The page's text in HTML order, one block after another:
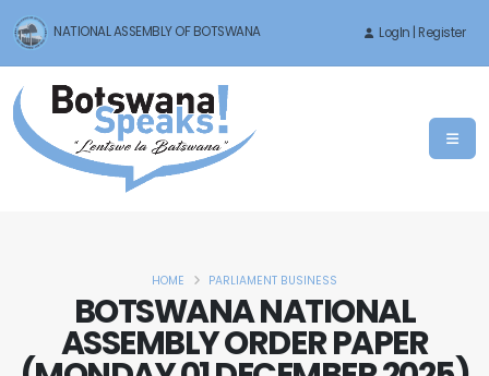
NATIONAL ASSEMBLY OF BOTSWANA LogIn | Register
BOTSWANA NATIONAL
ASSEMBLY ORDER PAPER
HOME PARLIAMENT BUSINESS